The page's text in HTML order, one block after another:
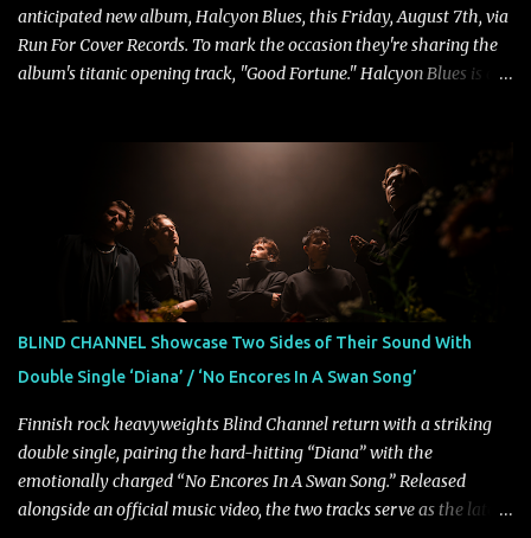
anticipated new album, Halcyon Blues, this Friday, August 7th, via
Run For Cover Records. To mark the occasion they're sharing the
album's titanic opening track, "Good Fortune." Halcyon Blues is a
dedicated fans already know: Citizen are one of our great modern
rock bands–and they’re at the absolute top of their game. "Good
Fortune" follows "I Can See You From Here," "Halcyon Blues" and
"Highs and Lows" (which have drawn attention from the likes of
Rolling Stone, Stereogum, Consequence, BrooklynVegan, Alt Press,
VICE, and more), and roars to life with a fast-paced beat and
powerful melodies courtesy of frontman Mat Kerekes
Halcyon Blues arrives in full on Friday. Citizen...
BLIND CHANNEL Showcase Two Sides of Their Sound With
Double Single ‘Diana’ / ‘No Encores In A Swan Song’
Finnish rock heavyweights Blind Channel return with a striking
double single, pairing the hard-hitting “Diana” with the
emotionally charged “No Encores In A Swan Song.” Released
alongside an official music video, the two tracks serve as the latest